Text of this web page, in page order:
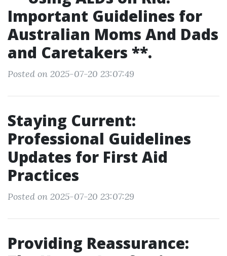
Important Guidelines for
Australian Moms And Dads
and Caretakers **.
Posted on 2025-07-20 23:07:49
Staying Current:
Professional Guidelines
Updates for First Aid
Practices
Posted on 2025-07-20 23:07:29
Providing Reassurance: